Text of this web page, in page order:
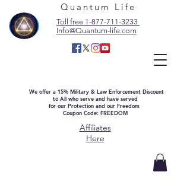
Quantum Life
Toll free 1-877-711-3233
Info@Quantum-life.com
We offer a 15% Military & Law Enforcement Discount
to All who serve and have served
for our Protection and our Freedom
Coupon Code: FREEDOM
Affiliates
Here